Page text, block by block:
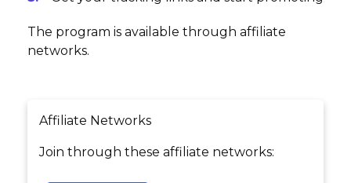
The program is available through affiliate
networks.
Affiliate Networks
Join through these affiliate networks: